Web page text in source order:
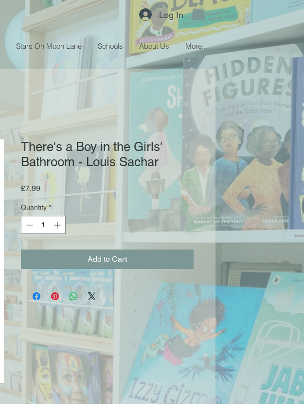
Log In
Stars On Moon Lane Schools About Us More...
There's a Boy in the Girls'
Bathroom - Louis Sachar
£7.99Price
Quantity *
Add to Cart